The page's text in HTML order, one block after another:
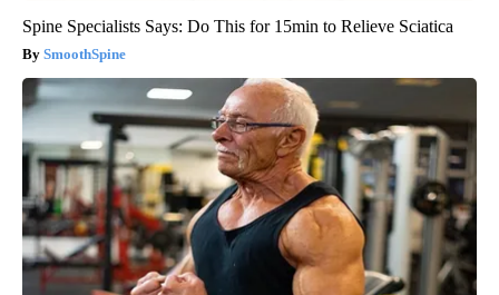
Spine Specialists Says: Do This for 15min to Relieve Sciatica
SmoothSpine